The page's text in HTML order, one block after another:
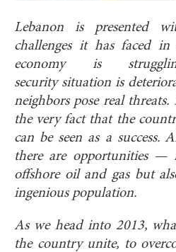
Lebanon is presented
challenges it has faced in
economy is
security situation is
neighbors pose real threats.
the very fact that the
can be seen as a success.
there are opportunities
offshore oil and gas but
ingenious population.
As we head into 2013,
the country unite, to